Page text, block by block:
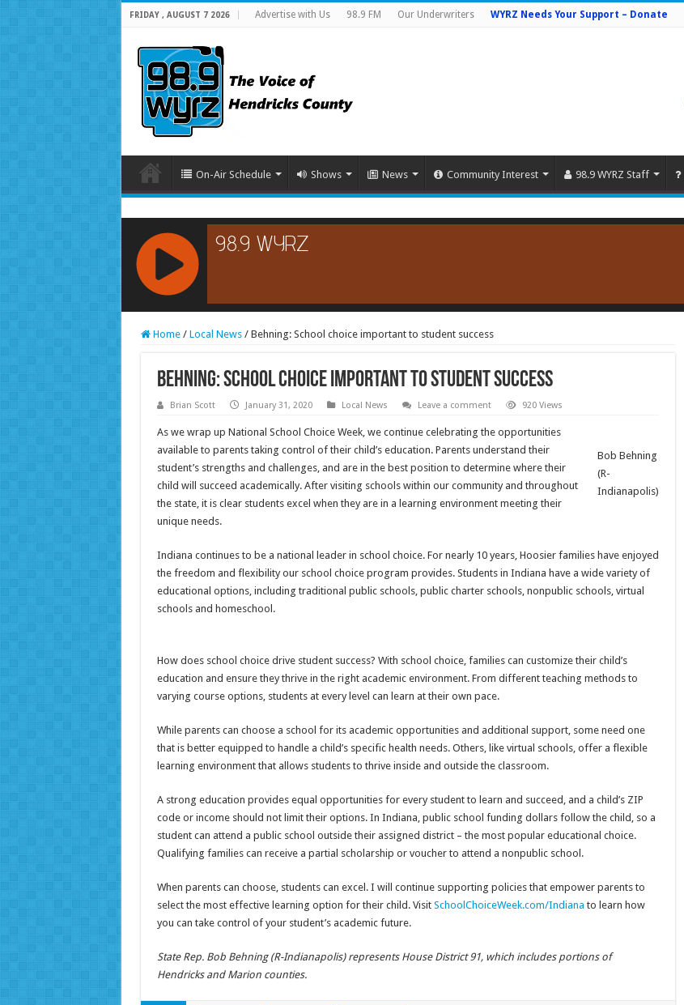
FRIDAY , AUGUST 7 2026 Advertise with Us 98.9 FM Our Underwriters WYRZ Needs Your Support – Donate
On-Air Schedule Shows News Community Interest 98.9 WYRZ Staff
RCAST.NET
Home / Local News / Behning: School choice important to student success
Behning: School choice important to student success
Brian Scott January 31, 2020 Local News Leave a comment 920 Views
Bob Behning
(R-
Indianapolis)
As we wrap up National School Choice Week, we continue celebrating the opportunities
available to parents taking control of their child’s education. Parents understand their
student’s strengths and challenges, and are in the best position to determine where their
child will succeed academically. After visiting schools within our community and throughout
the state, it is clear students excel when they are in a learning environment meeting their
unique needs.
Indiana continues to be a national leader in school choice. For nearly 10 years, Hoosier families have enjoyed
the freedom and flexibility our school choice program provides. Students in Indiana have a wide variety of
educational options, including traditional public schools, public charter schools, nonpublic schools, virtual
schools and homeschool.
How does school choice drive student success? With school choice, families can customize their child’s
education and ensure they thrive in the right academic environment. From different teaching methods to
varying course options, students at every level can learn at their own pace.
While parents can choose a school for its academic opportunities and additional support, some need one
that is better equipped to handle a child’s specific health needs. Others, like virtual schools, offer a flexible
learning environment that allows students to thrive inside and outside the classroom.
A strong education provides equal opportunities for every student to learn and succeed, and a child’s ZIP
code or income should not limit their options. In Indiana, public school funding dollars follow the child, so a
student can attend a public school outside their assigned district – the most popular educational choice.
Qualifying families can receive a partial scholarship or voucher to attend a nonpublic school.
When parents can choose, students can excel. I will continue supporting policies that empower parents to
select the most effective learning option for their child. Visit SchoolChoiceWeek.com/Indiana to learn how
you can take control of your student’s academic future.
State Rep. Bob Behning (R-Indianapolis) represents House District 91, which includes portions of
Hendricks and Marion counties.